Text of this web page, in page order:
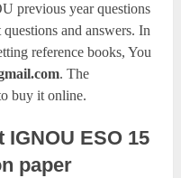
previous year questions
and answers. In
reference books, You
. The
buy it online.
ESO 15
paper